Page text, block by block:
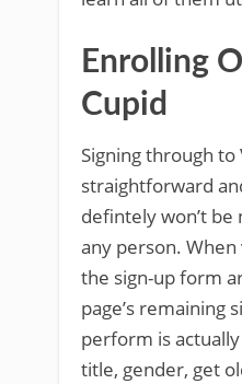
Enrolling
Cupid
Signing through
straightforward
defintely won’t
any person.
the sign-up form
page’s remaining
perform is
title, gender, get